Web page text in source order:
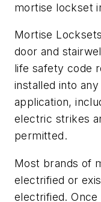
mortise lockset
Mortise
door and
life safety code
installed into
application,
electric strikes
permitted.
Most brands of
electrified or
electrified.